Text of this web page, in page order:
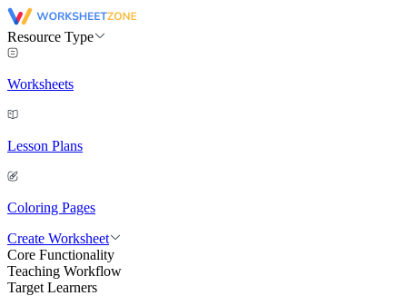
Resource Type
Worksheets
Lesson Plans
Coloring Pages
Create Worksheet
Core Functionality
Teaching Workflow
Target Learners